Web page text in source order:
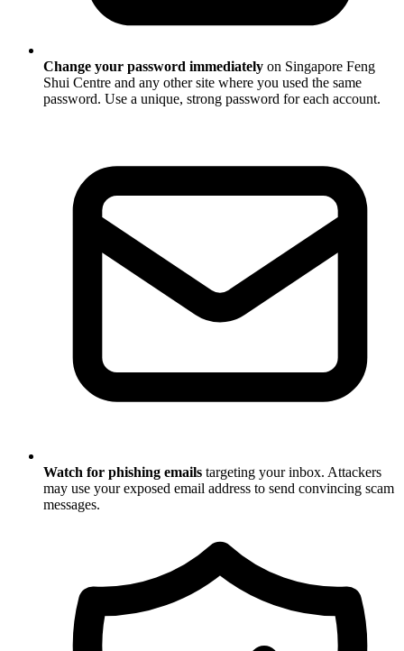
Change your password immediately on Singapore Feng
Shui Centre and any other site where you used the same
password. Use a unique, strong password for each account.
Watch for phishing emails targeting your inbox. Attackers
may use your exposed email address to send convincing scam
messages.